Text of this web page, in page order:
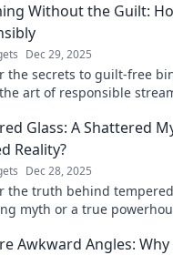
Without the Guilt:
Dec 29, 2025
the secrets to guilt-free
art of responsible
Glass: A Shattered
Reality?
Dec 28, 2025
the truth behind
myth or a true
Awkward Angles: